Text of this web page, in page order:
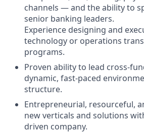
channels — and the ability to
senior banking leaders.
Experience designing and
technology or operations
programs.
Proven ability to lead cross-
dynamic, fast-paced
structure.
Entrepreneurial, resourceful,
new verticals and solutions
driven company.